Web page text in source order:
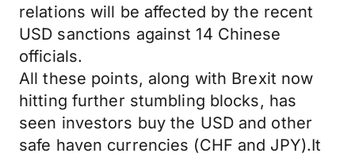
relations will be affected by the recent
USD sanctions against 14 Chinese
officials.
All these points, along with Brexit now
hitting further stumbling blocks, has
seen investors buy the USD and other
safe haven currencies (CHF and JPY).It